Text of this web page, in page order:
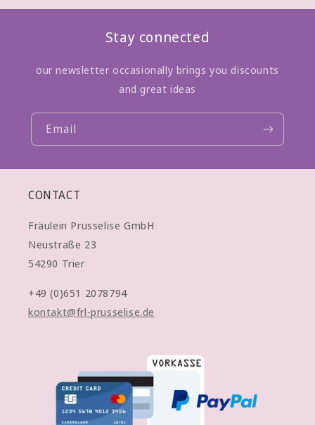
Stay connected
our newsletter occasionally brings you discounts
and great ideas
Email
CONTACT
Fräulein Prusselise GmbH
Neustraße 23
54290 Trier
+49 (0)651 2078794
kontakt@frl-prusselise.de